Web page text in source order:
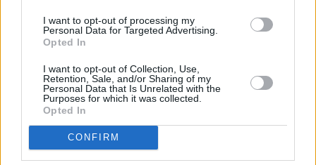
I want to opt-out of processing my
Personal Data for Targeted Advertising.
Opted In
I want to opt-out of Collection, Use,
Retention, Sale, and/or Sharing of my
Personal Data that Is Unrelated with the
Purposes for which it was collected.
Opted In
CONFIRM
STIVOSTIME INFO
Εμείς
Όροι Χρήσης